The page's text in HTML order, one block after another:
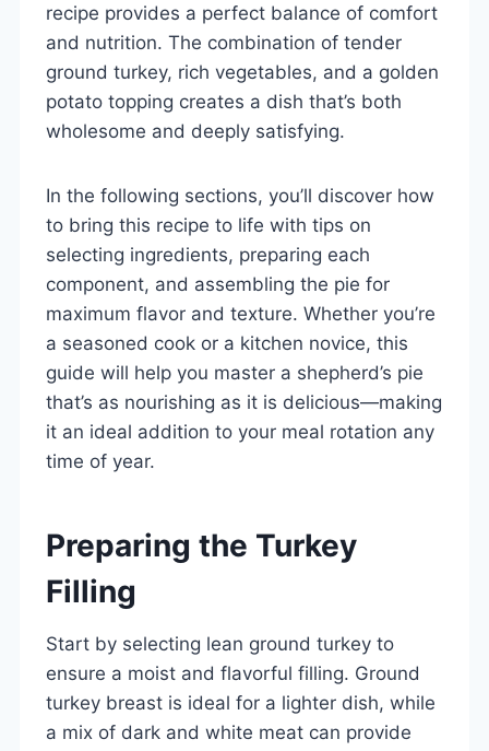
recipe provides a perfect balance of comfort
and nutrition. The combination of tender
ground turkey, rich vegetables, and a golden
potato topping creates a dish that’s both
wholesome and deeply satisfying.
In the following sections, you’ll discover how
to bring this recipe to life with tips on
selecting ingredients, preparing each
component, and assembling the pie for
maximum flavor and texture. Whether you’re
a seasoned cook or a kitchen novice, this
guide will help you master a shepherd’s pie
that’s as nourishing as it is delicious—making
it an ideal addition to your meal rotation any
time of year.
Preparing the Turkey
Filling
Start by selecting lean ground turkey to
ensure a moist and flavorful filling. Ground
turkey breast is ideal for a lighter dish, while
a mix of dark and white meat can provide